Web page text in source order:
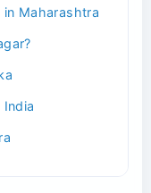
in Maharashtra
India